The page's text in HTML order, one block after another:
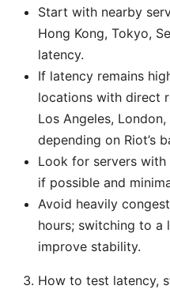
Start with nearby
Hong Kong, Tokyo,
latency.
If latency remains
locations with direct
Los Angeles,
depending on Riot’s
Look for servers
if possible and
Avoid heavily
hours; switching to a
improve stability.
How to test latency,